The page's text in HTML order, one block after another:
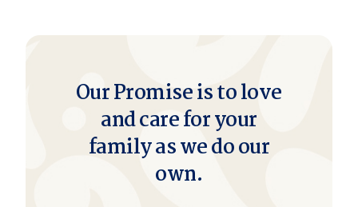
Our Promise is to love
and care for your
family as we do our
own.